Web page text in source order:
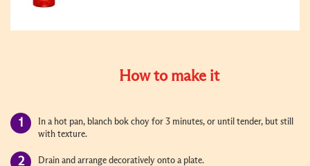
How to make it
In a hot pan, blanch bok choy for 3 minutes, or until tender, but still
with texture.
Drain and arrange decoratively onto a plate.